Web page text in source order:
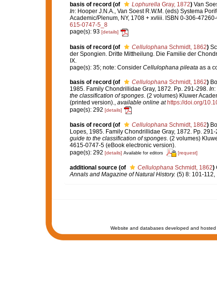
basis of record (of Lophurella Gray, 1872) Van
In: Hooper J.N.A., Van Soest R.W.M. (eds) Systema
Academic/Plenum, NY, 1708 + xvliii. ISBN 0-306-
615-0747-5_8
page(s): 93 [details]
basis of record (of Cellulophana Schmidt, 1862)
der Spongien. Dritte Mittheilung. Die Familie der
IX.
page(s): 35; note: Consider Cellulophana pileata as a
basis of record (of CellulophanaSchmidt, 1862)
1985. Family Chondrillidae Gray, 1872. Pp. 291-298. In
the classification of sponges. (2 volumes) Kluwer
(printed version)., available online at https://doi.org/
page(s): 292 [details]
basis of record (of CellulophanaSchmidt, 1862)
Lopes, 1985. Family Chondrillidae Gray, 1872. Pp.
guide to the classification of sponges. (2 volumes)
4615-0747-5 (eBook electronic version).
page(s): 292 [details] Available for editors [request]
additional source (of CellulophanaSchmidt, 1862)
Annals and Magazine of Natural History. (5) 8: 101-
Website and databases developed and